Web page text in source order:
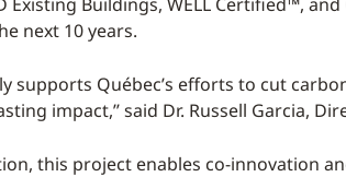
next 10 years.
supports Québec’s efforts to cut
impact,’’ said Dr. Russell Garcia,
this project enables co-innovation